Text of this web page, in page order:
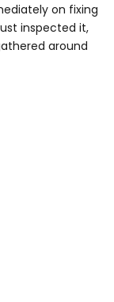
on fixing
inspected it,
around